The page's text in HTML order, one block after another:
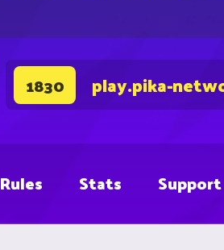
1830 play.pika-
Rules Stats Support